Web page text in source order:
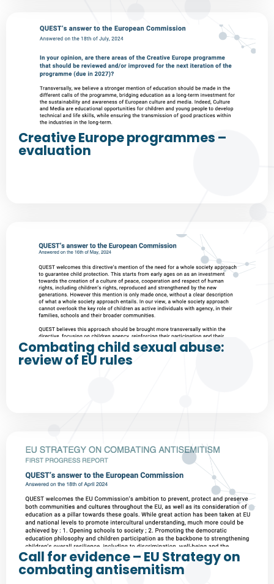
Creative Europe programmes –
evaluation
Combating child sexual abuse:
review of EU rules
Call for evidence – EU Strategy on
combating antisemitism